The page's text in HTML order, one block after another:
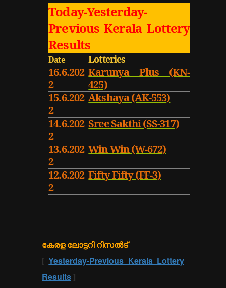
Today-Yesterday-
Previous Kerala Lottery
Results
Date Lotteries
16.6.202
2
Karunya Plus (KN-
425)
15.6.202
2
Akshaya (AK-553)
14.6.202
2
Sree Sakthi (SS-317)
13.6.202
2
Win Win (W-672)
12.6.202
2
Fifty Fifty (FF-3)
കേരള ലോട്ടറി റിസൽട്
[Yesterday-Previous Kerala Lottery
Results ]